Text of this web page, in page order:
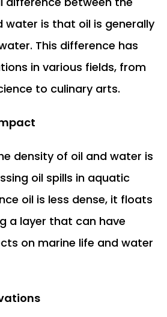
water is that oil is generally
This difference has
in various fields, from
to culinary arts.
density of oil and water is
oil spills in aquatic
oil is less dense, it floats
a layer that can have
on marine life and water